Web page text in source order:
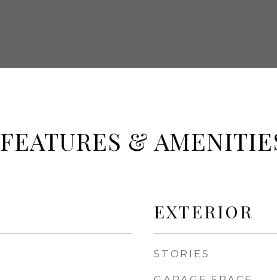
FEATURES &
EXTERIOR
STORIES